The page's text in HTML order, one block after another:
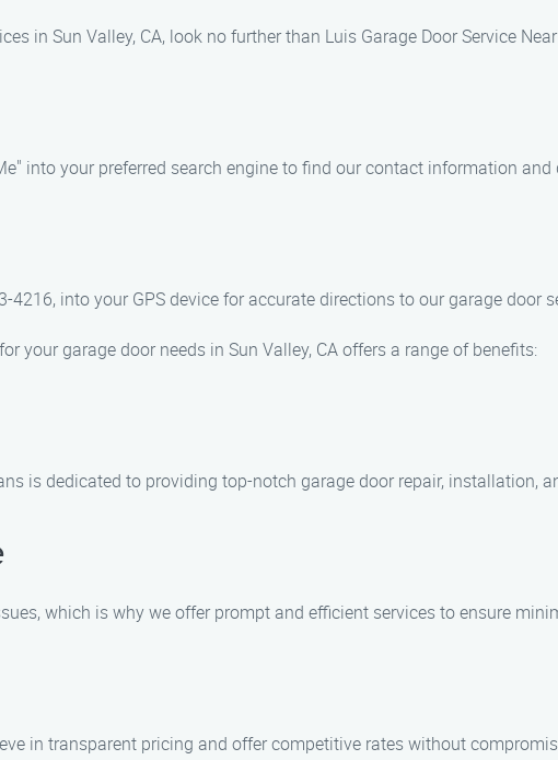
in Sun Valley, CA, look no further than Luis Garage Door Service
into your preferred search engine to find our contact information
4216, into your GPS device for accurate directions to our garage door
your garage door needs in Sun Valley, CA offers a range of benefits:
is dedicated to providing top-notch garage door repair, installation,
which is why we offer prompt and efficient services to ensure
in transparent pricing and offer competitive rates without